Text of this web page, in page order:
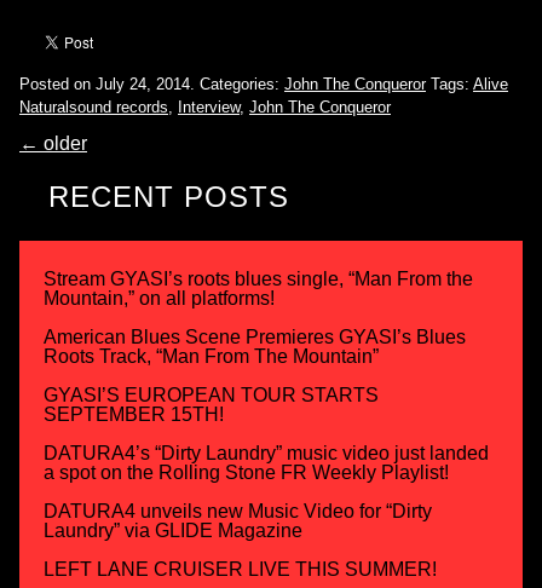
Posted on July 24, 2014. Categories: John The Conqueror Tags: Alive
Naturalsound records, Interview, John The Conqueror
← older
RECENT POSTS
Stream GYASI’s roots blues single, “Man From the
Mountain,” on all platforms!
American Blues Scene Premieres GYASI’s Blues
Roots Track, “Man From The Mountain”
GYASI’S EUROPEAN TOUR STARTS
SEPTEMBER 15TH!
DATURA4’s “Dirty Laundry” music video just landed
a spot on the Rolling Stone FR Weekly Playlist!
DATURA4 unveils new Music Video for “Dirty
Laundry” via GLIDE Magazine
LEFT LANE CRUISER LIVE THIS SUMMER!